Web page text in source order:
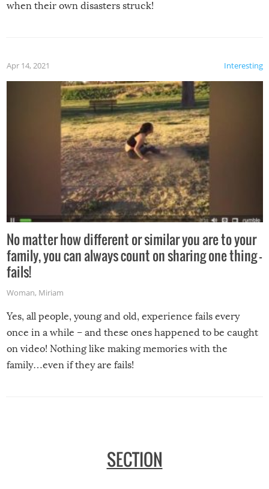
when their own disasters struck!
Interesting
Apr 14, 2021
No matter how different or similar you are to your
family, you can always count on sharing one thing –
fails!
Woman, Miriam
Yes, all people, young and old, experience fails every
once in a while – and these ones happened to be caught
on video! Nothing like making memories with the
family…even if they are fails!
SECTION